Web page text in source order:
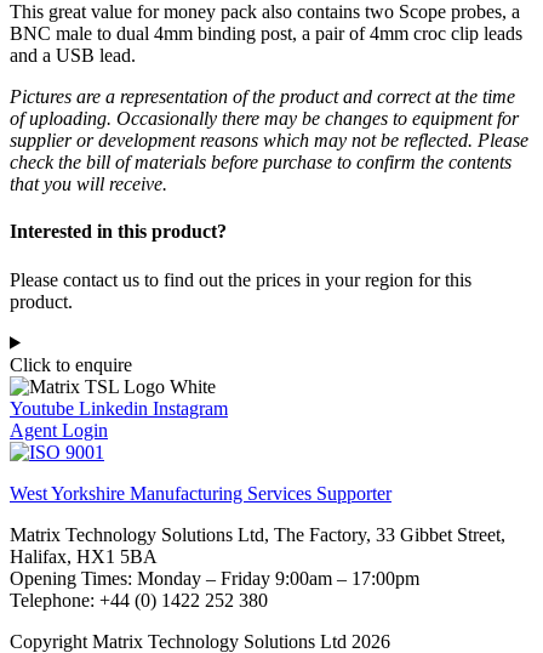
This great value for money pack also contains two Scope probes, a
BNC male to dual 4mm binding post, a pair of 4mm croc clip leads
and a USB lead.
Pictures are a representation of the product and correct at the time
of uploading. Occasionally there may be changes to equipment for
supplier or development reasons which may not be reflected. Please
check the bill of materials before purchase to confirm the contents
that you will receive.
Interested in this product?
Please contact us to find out the prices in your region for this
product.
Click to enquire
Youtube Linkedin Instagram
Agent Login
West Yorkshire Manufacturing Services Supporter
Matrix Technology Solutions Ltd, The Factory, 33 Gibbet Street,
Halifax, HX1 5BA
Opening Times: Monday – Friday 9:00am – 17:00pm
Telephone: +44 (0) 1422 252 380
Copyright Matrix Technology Solutions Ltd 2026